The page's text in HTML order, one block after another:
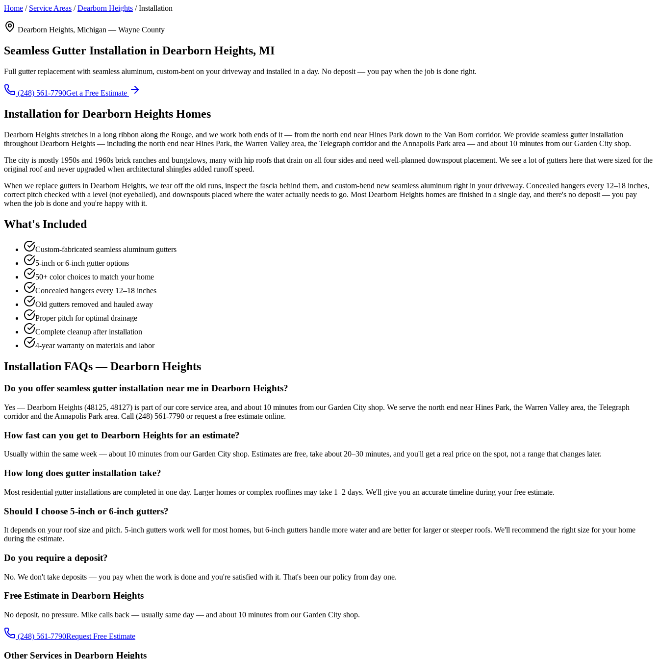
Home / Service Areas /Dearborn Heights /Installation
Dearborn Heights, Michigan — Wayne County
Seamless Gutter Installation in Dearborn Heights, MI
Full gutter replacement with seamless aluminum, custom-bent on your driveway and installed in a day. No deposit — you pay when the job is done right.
(248) 561-7790Get a Free Estimate
Installation for Dearborn Heights Homes
Dearborn Heights stretches in a long ribbon along the Rouge, and we work both ends of it — from the north end near Hines Park down to the Van Born corridor. We provide seamless gutter installation
throughout Dearborn Heights — including the north end near Hines Park, the Warren Valley area, the Telegraph corridor and the Annapolis Park area — and about 10 minutes from our Garden City shop.
The city is mostly 1950s and 1960s brick ranches and bungalows, many with hip roofs that drain on all four sides and need well-planned downspout placement. We see a lot of gutters here that were sized for the
original roof and never upgraded when architectural shingles added runoff speed.
When we replace gutters in Dearborn Heights, we tear off the old runs, inspect the fascia behind them, and custom-bend new seamless aluminum right in your driveway. Concealed hangers every 12–18 inches,
correct pitch checked with a level (not eyeballed), and downspouts placed where the water actually needs to go. Most Dearborn Heights homes are finished in a single day, and there's no deposit — you pay
when the job is done and you're happy with it.
What's Included
Custom-fabricated seamless aluminum gutters
5-inch or 6-inch gutter options
50+ color choices to match your home
Concealed hangers every 12–18 inches
Old gutters removed and hauled away
Proper pitch for optimal drainage
Complete cleanup after installation
4-year warranty on materials and labor
Installation FAQs — Dearborn Heights
Do you offer seamless gutter installation near me in Dearborn Heights?
Yes — Dearborn Heights (48125, 48127) is part of our core service area, and about 10 minutes from our Garden City shop. We serve the north end near Hines Park, the Warren Valley area, the Telegraph
corridor and the Annapolis Park area. Call (248) 561-7790 or request a free estimate online.
How fast can you get to Dearborn Heights for an estimate?
Usually within the same week — about 10 minutes from our Garden City shop. Estimates are free, take about 20–30 minutes, and you'll get a real price on the spot, not a range that changes later.
How long does gutter installation take?
Most residential gutter installations are completed in one day. Larger homes or complex rooflines may take 1–2 days. We'll give you an accurate timeline during your free estimate.
Should I choose 5-inch or 6-inch gutters?
It depends on your roof size and pitch. 5-inch gutters work well for most homes, but 6-inch gutters handle more water and are better for larger or steeper roofs. We'll recommend the right size for your home
during the estimate.
Do you require a deposit?
No. We don't take deposits — you pay when the work is done and you're satisfied with it. That's been our policy from day one.
Free Estimate in Dearborn Heights
No deposit, no pressure. Mike calls back — usually same day — and about 10 minutes from our Garden City shop.
(248) 561-7790Request Free Estimate
Other Services in Dearborn Heights